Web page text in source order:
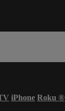
iPhone Roku ®